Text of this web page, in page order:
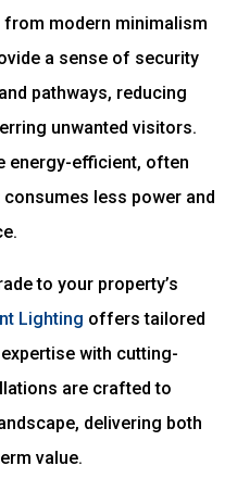
modern minimalism
a sense of security
pathways, reducing
unwanted visitors.
energy-efficient, often
less power and
to your property’s
Lighting offers tailored
with cutting-
are crafted to
delivering both
value.